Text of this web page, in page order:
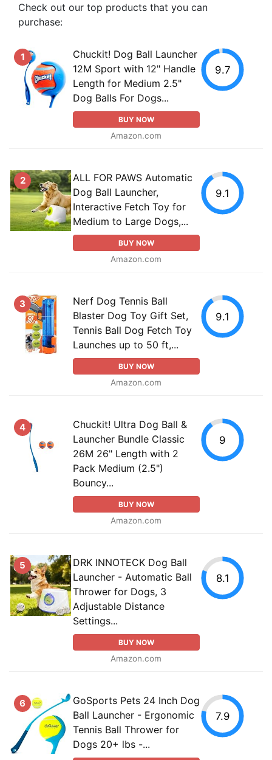
Check out our top products that you can
purchase:
1
Chuckit! Dog Ball Launcher
12M Sport with 12" Handle
Length for Medium 2.5"
Dog Balls For Dogs...
BUY NOW
Amazon.com
9.7
2
ALL FOR PAWS Automatic
Dog Ball Launcher,
Interactive Fetch Toy for
Medium to Large Dogs,...
BUY NOW
Amazon.com
9.1
3
Nerf Dog Tennis Ball
Blaster Dog Toy Gift Set,
Tennis Ball Dog Fetch Toy
Launches up to 50 ft,...
BUY NOW
Amazon.com
9.1
4
Chuckit! Ultra Dog Ball &
Launcher Bundle Classic
26M 26" Length with 2
Pack Medium (2.5")
Bouncy...
BUY NOW
Amazon.com
9
5
DRK INNOTECK Dog Ball
Launcher - Automatic Ball
Thrower for Dogs, 3
Adjustable Distance
Settings...
BUY NOW
Amazon.com
8.1
6
GoSports Pets 24 Inch Dog
Ball Launcher - Ergonomic
Tennis Ball Thrower for
Dogs 20+ lbs -...
7.9